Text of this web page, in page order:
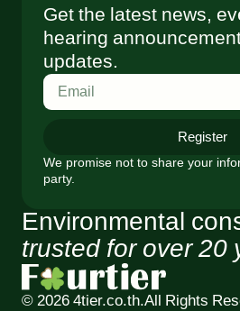
Environmental
trusted for over 20
© 2026 4tier.co.th.All Rights
Get the latest news,
hearing
updates.
Register
We promise not to share your
party.